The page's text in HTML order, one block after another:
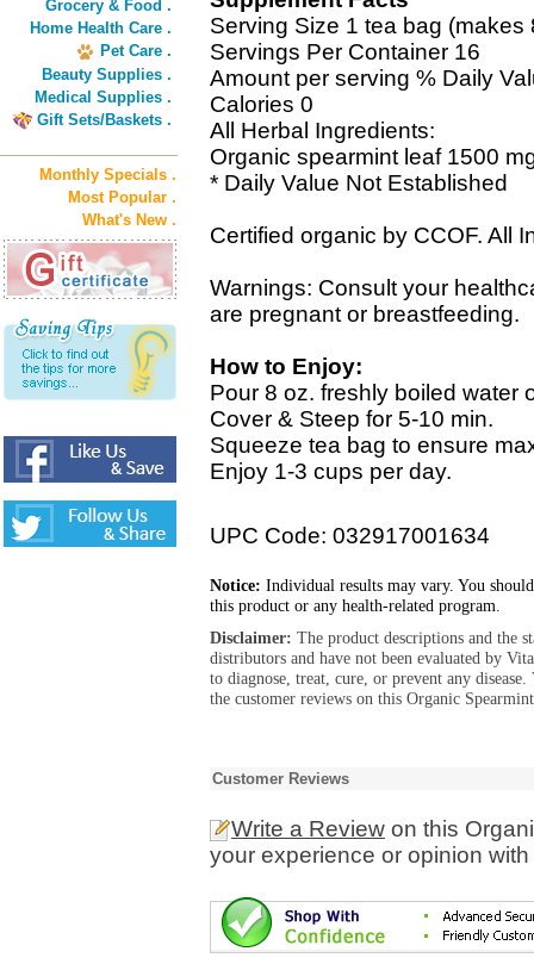
Grocery & Food .
Home Health Care .
Pet Care .
Beauty Supplies .
Medical Supplies .
Gift Sets/Baskets .
Monthly Specials .
Most Popular .
What's New .
Serving Size 1 tea bag (makes
Servings Per Container 16
Amount per serving % Daily
Calories 0
All Herbal Ingredients:
Organic spearmint leaf 1500
* Daily Value Not Established
Certified organic by CCOF. All
Warnings: Consult your
are pregnant or breastfeeding.
How to Enjoy:
Pour 8 oz. freshly boiled water
Cover & Steep for 5-10 min.
Squeeze tea bag to ensure
Enjoy 1-3 cups per day.
UPC Code: 032917001634
Notice: Individual results may vary. You
this product or any health-related program.
Disclaimer: The product descriptions and the
distributors and have not been evaluated by
to diagnose, treat, cure, or prevent any
the customer reviews on this Organic
Customer Reviews
Write a Review on this
your experience or opinion